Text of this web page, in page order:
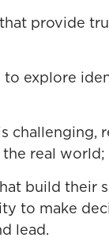
provide
explore
challenging,
real world;
build their
to make
lead.